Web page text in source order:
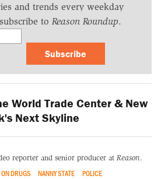
and trends every weekday
to Reason Roundup.
Subscribe
World Trade Center & New
Next Skyline
reporter and senior producer at Reason.
DRUGS NANNY STATE POLICE